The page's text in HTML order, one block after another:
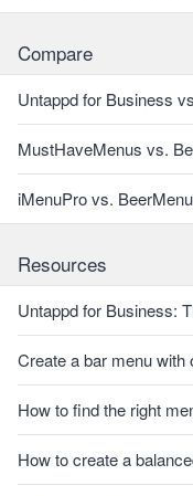
Compare
Untappd for Business
MustHaveMenus vs.
iMenuPro vs.
Resources
Untappd for Business:
Create a bar menu
How to find the right
How to create a